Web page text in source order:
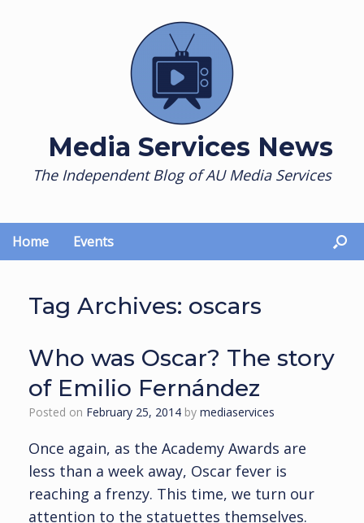
Media Services News
The Independent Blog of AU Media Services
Home Events
Tag Archives: oscars
Who was Oscar? The story
of Emilio Fernández
Posted on February 25, 2014 by mediaservices
Once again, as the Academy Awards are
less than a week away, Oscar fever is
reaching a frenzy. This time, we turn our
attention to the statuettes themselves.